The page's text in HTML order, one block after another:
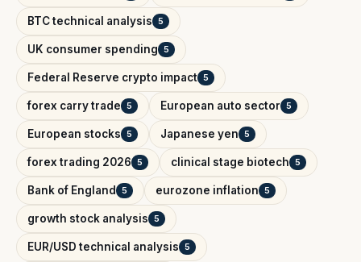
BTC technical analysis 5
UK consumer spending 5
Federal Reserve crypto impact 5
forex carry trade 5 European auto sector 5
European stocks 5 Japanese yen 5
forex trading 2026 5 clinical stage biotech 5
Bank of England 5 eurozone inflation 5
growth stock analysis 5
EUR/USD technical analysis 5